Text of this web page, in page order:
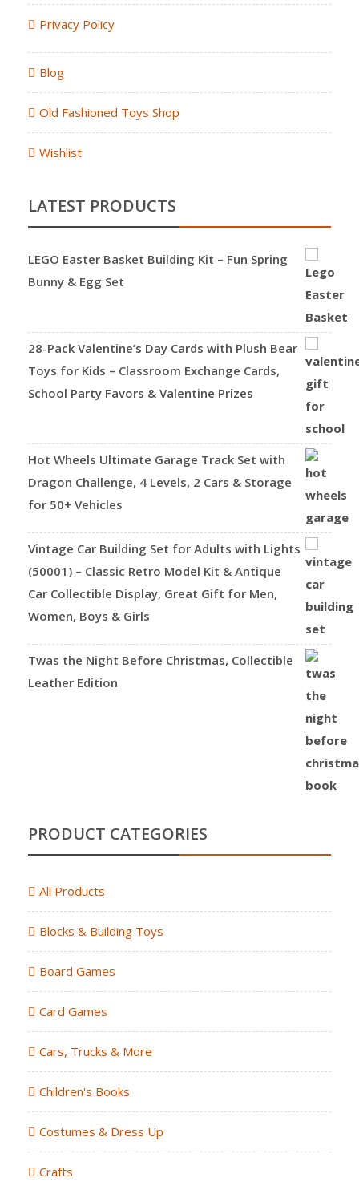
Privacy Policy
Blog
Old Fashioned Toys Shop
Wishlist
LATEST PRODUCTS
LEGO Easter Basket Building Kit – Fun Spring
Bunny & Egg Set
28-Pack Valentine’s Day Cards with Plush Bear
Toys for Kids – Classroom Exchange Cards,
School Party Favors & Valentine Prizes
Hot Wheels Ultimate Garage Track Set with
Dragon Challenge, 4 Levels, 2 Cars & Storage
for 50+ Vehicles
Vintage Car Building Set for Adults with Lights
(50001) – Classic Retro Model Kit & Antique
Car Collectible Display, Great Gift for Men,
Women, Boys & Girls
Twas the Night Before Christmas, Collectible
Leather Edition
PRODUCT CATEGORIES
All Products
Blocks & Building Toys
Board Games
Card Games
Cars, Trucks & More
Children's Books
Costumes & Dress Up
Crafts